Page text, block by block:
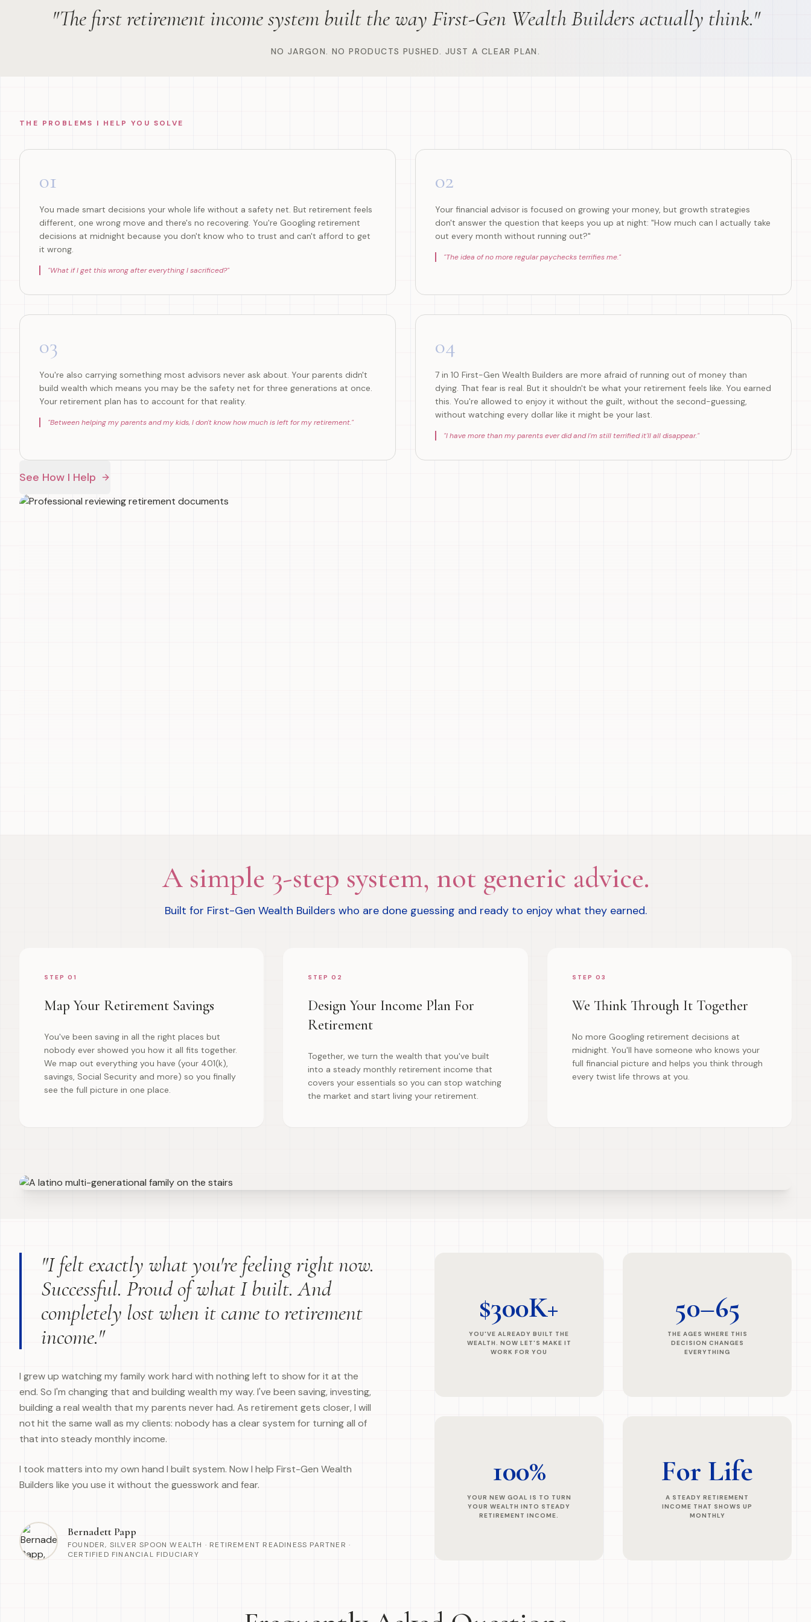
"The first retirement income system built the way First-Gen Wealth Builders actually think."
NO JARGON. NO PRODUCTS PUSHED. JUST A CLEAR PLAN.
THE PROBLEMS I HELP YOU SOLVE
01
You made smart decisions your whole life without a safety net. But retirement feels
different, one wrong move and there's no recovering. You're Googling retirement
decisions at midnight because you don't know who to trust and can't afford to get
it wrong.
"What if I get this wrong after everything I sacrificed?"
02
Your financial advisor is focused on growing your money, but growth strategies
don't answer the question that keeps you up at night: "How much can I actually take
out every month without running out?"
"The idea of no more regular paychecks terrifies me."
03
You're also carrying something most advisors never ask about. Your parents didn't
build wealth which means you may be the safety net for three generations at once.
Your retirement plan has to account for that reality.
"Between helping my parents and my kids, I don't know how much is left for my retirement."
04
7 in 10 First-Gen Wealth Builders are more afraid of running out of money than
dying. That fear is real. But it shouldn't be what your retirement feels like. You earned
this. You're allowed to enjoy it without the guilt, without the second-guessing,
without watching every dollar like it might be your last.
"I have more than my parents ever did and I'm still terrified it'll all disappear."
See How I Help
A simple 3-step system, not generic advice.
Built for First-Gen Wealth Builders who are done guessing and ready to enjoy what they earned.
STEP 01
Map Your Retirement Savings
You've been saving in all the right places but
nobody ever showed you how it all fits together.
We map out everything you have (your 401(k),
savings, Social Security and more) so you finally
see the full picture in one place.
STEP 02
Design Your Income Plan For
Retirement
Together, we turn the wealth that you've built
into a steady monthly retirement income that
covers your essentials so you can stop watching
the market and start living your retirement.
STEP 03
We Think Through It Together
No more Googling retirement decisions at
midnight. You'll have someone who knows your
full financial picture and helps you think through
every twist life throws at you.
"I felt exactly what you're feeling right now.
Successful. Proud of what I built. And
completely lost when it came to retirement
income."
I grew up watching my family work hard with nothing left to show for it at the
end. So I'm changing that and building wealth my way. I've been saving, investing,
building a real wealth that my parents never had. As retirement gets closer, I will
not hit the same wall as my clients: nobody has a clear system for turning all of
that into steady monthly income.
I took matters into my own hand I built system. Now I help First-Gen Wealth
Builders like you use it without the guesswork and fear.
Bernadett Papp
FOUNDER, SILVER SPOON WEALTH · RETIREMENT READINESS PARTNER ·
CERTIFIED FINANCIAL FIDUCIARY
$300K+
YOU'VE ALREADY BUILT THE
WEALTH. NOW LET'S MAKE IT
WORK FOR YOU
50–65
THE AGES WHERE THIS
DECISION CHANGES
EVERYTHING
100%
YOUR NEW GOAL IS TO TURN
YOUR WEALTH INTO STEADY
RETIREMENT INCOME.
For Life
A STEADY RETIREMENT
INCOME THAT SHOWS UP
MONTHLY